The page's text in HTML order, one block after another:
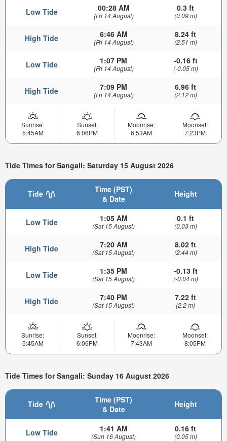
Low Tide 00:28 AM
(Fri 14 August)
0.3 ft
(0.09 m)
High Tide 6:46 AM
(Fri 14 August)
8.24 ft
(2.51 m)
Low Tide 1:07 PM
(Fri 14 August)
-0.16 ft
(-0.05 m)
High Tide 7:09 PM
(Fri 14 August)
6.96 ft
(2.12 m)
Sunrise:
5:45AM
Sunset:
6:06PM
Moonrise:
6:53AM
Moonset:
7:23PM
Tide Times for Sangali: Saturday 15 August 2026
Tide
Time (PST)
& Date
Height
Low Tide 1:05 AM
(Sat 15 August)
0.1 ft
(0.03 m)
High Tide 7:20 AM
(Sat 15 August)
8.02 ft
(2.44 m)
Low Tide 1:35 PM
(Sat 15 August)
-0.13 ft
(-0.04 m)
High Tide 7:40 PM
(Sat 15 August)
7.22 ft
(2.2 m)
Sunrise:
5:45AM
Sunset:
6:06PM
Moonrise:
7:43AM
Moonset:
8:05PM
Tide Times for Sangali: Sunday 16 August 2026
Tide
Time (PST)
& Date
Height
Low Tide 1:41 AM
(Sun 16 August)
0.16 ft
(0.05 m)